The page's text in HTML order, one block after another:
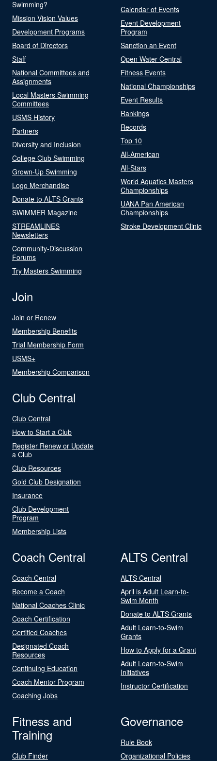
Swimming?
Mission Vision Values
Development Programs
Board of Directors
Staff
National Committees and
Assignments
Local Masters Swimming
Committees
USMS History
Partners
Diversity and Inclusion
College Club Swimming
Grown-Up Swimming
Logo Merchandise
Donate to ALTS Grants
SWIMMER Magazine
STREAMLINES
Newsletters
Community-Discussion
Forums
Try Masters Swimming
Calendar of Events
Event Development
Program
Sanction an Event
Open Water Central
Fitness Events
National Championships
Event Results
Rankings
Records
Top 10
All-American
All-Stars
World Aquatics Masters
Championships
UANA Pan American
Championships
Stroke Development Clinic
Join
Join or Renew
Membership Benefits
Trial Membership Form
USMS+
Membership Comparison
Club Central
Club Central
How to Start a Club
Register Renew or Update
a Club
Club Resources
Gold Club Designation
Insurance
Club Development
Program
Membership Lists
Coach Central
Coach Central
Become a Coach
National Coaches Clinic
Coach Certification
Certified Coaches
Designated Coach
Resources
Continuing Education
Coach Mentor Program
Coaching Jobs
ALTS Central
ALTS Central
April is Adult Learn-to-
Swim Month
Donate to ALTS Grants
Adult Learn-to-Swim
Grants
How to Apply for a Grant
Adult Learn-to-Swim
Initiatives
Instructor Certification
Fitness and
Training
Club Finder
Governance
Rule Book
Organizational Policies